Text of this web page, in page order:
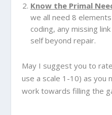
Know the Primal
we all need 8
coding, any missing
self beyond repair.
May I suggest you to
use a scale 1-10) as you
work towards filling the